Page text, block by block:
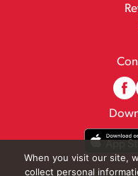
When you visit our site,
collect personal